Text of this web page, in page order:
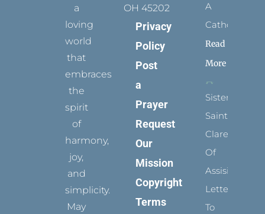
a
loving
world
that
embraces
the
spirit
of
harmony,
joy,
and
simplicity.
May
OH 45202
Privacy
Policy
Post
a
Prayer
Request
Our
Mission
Copyright
Terms
A
Catholic?
Read
More
Sister
Saints:
Clare
Of
Assisi’s
Letters
To